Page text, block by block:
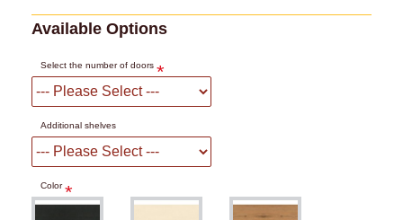
Available Options
Select the number of doors
Additional shelves
Color